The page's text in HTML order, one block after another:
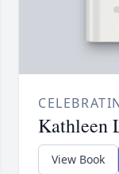
Kathleen
View Book